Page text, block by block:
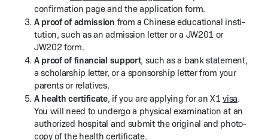
con­fir­ma­tion page and the appli­ca­tion form.
A proof of admis­sion from a Chi­nese edu­ca­tion­al insti­
tu­tion, such as an admis­sion let­ter or a JW201 or
JW202 form.
A proof of finan­cial sup­port, such as a bank state­ment,
a schol­ar­ship let­ter, or a spon­sor­ship let­ter from your
par­ents or relatives.
A health cer­tifi­cate, if you are apply­ing for an X1visa.
You will need to under­go a phys­i­cal exam­i­na­tion at an
autho­rized hos­pi­tal and sub­mit the orig­i­nal and pho­to­
copy of the health certificate.